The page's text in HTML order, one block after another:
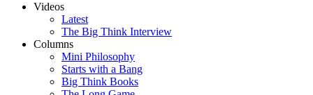
Videos
Latest
The Big Think Interview
Columns
Mini Philosophy
Starts with a Bang
Big Think Books